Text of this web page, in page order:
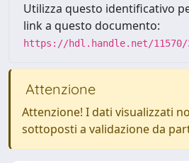
Utilizza questo identificativo
link a questo documento:
https://hdl.handle.net/11570/
Attenzione
Attenzione! I dati visualizzati
sottoposti a validazione da